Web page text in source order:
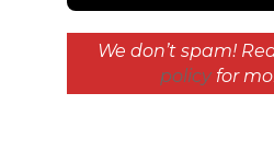
We don’t spam!
policyfor